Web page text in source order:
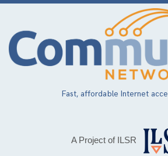
Skip
main
content
Fast, affordable Internet
A Project of ILSR